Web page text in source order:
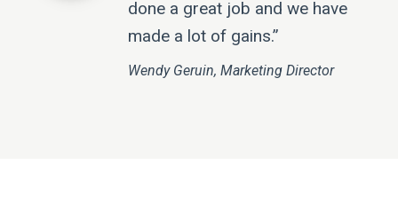
done a great job and we have
made a lot of gains.”
Wendy Geruin, Marketing Director